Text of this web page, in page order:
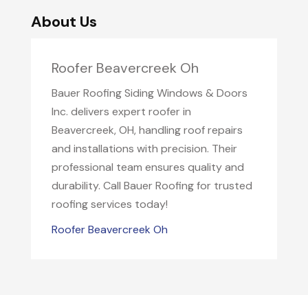
About Us
Roofer Beavercreek Oh
Bauer Roofing Siding Windows & Doors
Inc. delivers expert roofer in
Beavercreek, OH, handling roof repairs
and installations with precision. Their
professional team ensures quality and
durability. Call Bauer Roofing for trusted
roofing services today!
Roofer Beavercreek Oh